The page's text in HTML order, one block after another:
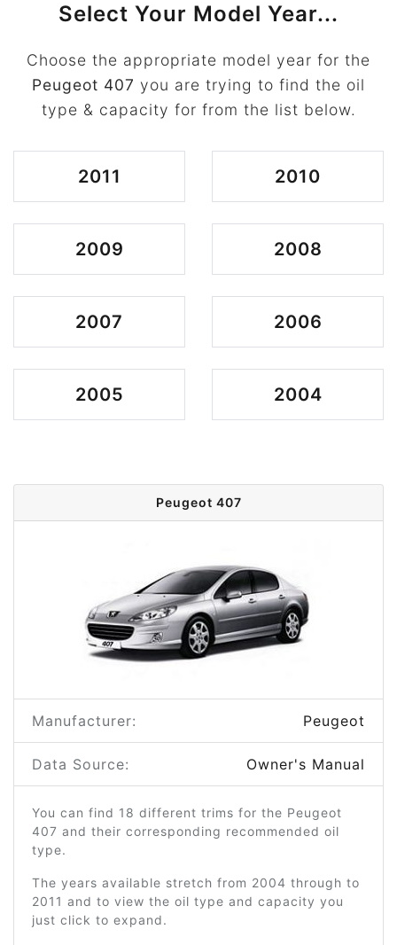
Select Your Model Year...
Choose the appropriate model year for the
Peugeot 407 you are trying to find the oil
type & capacity for from the list below.
2011 2010
2009 2008
2007 2006
2005 2004
Peugeot 407
Manufacturer: Peugeot
Data Source: Owner's Manual
You can find 18 different trims for the Peugeot
407 and their corresponding recommended oil
type.
The years available stretch from 2004 through to
2011 and to view the oil type and capacity you
just click to expand.